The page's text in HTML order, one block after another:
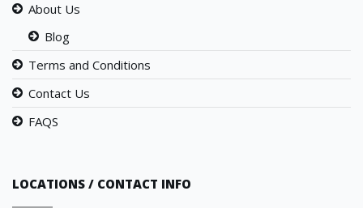
About Us
Blog
Terms and Conditions
Contact Us
FAQS
LOCATIONS / CONTACT INFO